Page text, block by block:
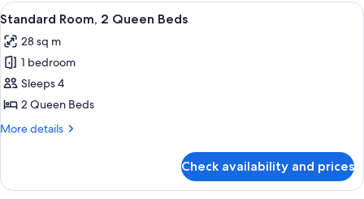
King
Marina
View
View
all
photos
for
Standard
Room,
2
Standard Room, 2 Queen Beds |
4
Standard Room, 2 Queen Beds
28 sq m
1 bedroom
Sleeps 4
2 Queen Beds
More details
More
Room,
Check availability and prices